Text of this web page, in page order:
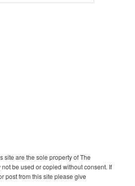
site are the sole property of The
be used or copied without consent. If
post from this site please give